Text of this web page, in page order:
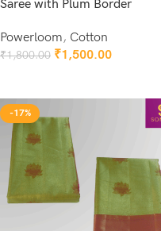
Saree with Plum Border
Powerloom, Cotton
₹1,800.00 ₹1,500.00
-17%